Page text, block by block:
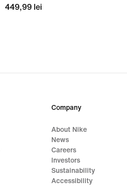
449,99
449,99 lei
Company
About Nike
News
Careers
Investors
Sustainability
Accessibility